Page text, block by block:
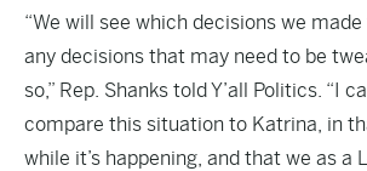
“We will see which decisions we
any decisions that may need to be
so,” Rep. Shanks told Y’all Politics. “I
compare this situation to Katrina, in
while it’s happening, and that we as a